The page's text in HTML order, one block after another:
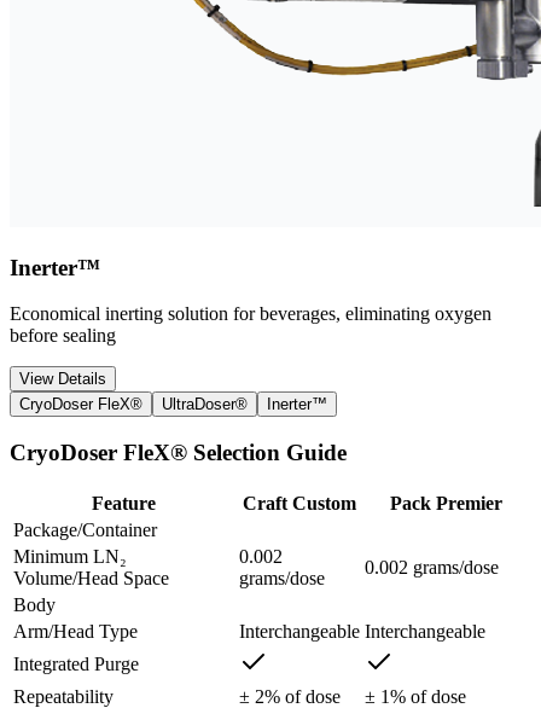
Inerter™
Economical inerting solution for beverages, eliminating oxygen
before sealing
View Details
CryoDoser FleX®
UltraDoser® Inerter™
CryoDoser FleX® Selection Guide
Feature Craft Custom
Pack Premier
Package/Container
Minimum LN₂
Volume/Head Space
0.002
grams/dose
0.002 grams/dose
Body
Arm/Head Type
Interchangeable Interchangeable
Integrated Purge
Repeatability
± 2% of dose
± 1% of dose